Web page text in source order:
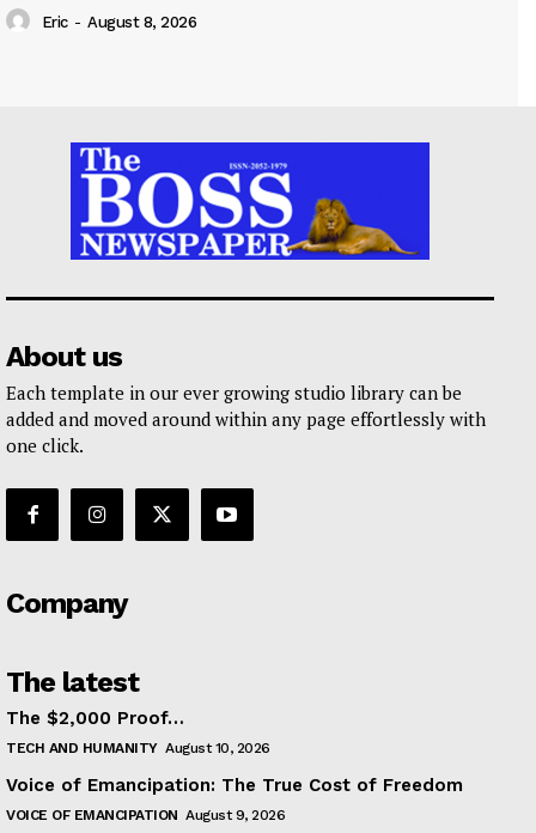
Eric - August 8, 2026
About us
Each template in our ever growing studio library can be
added and moved around within any page effortlessly with
one click.
Company
The latest
The $2,000 Proof…
TECH AND HUMANITY August 10, 2026
Voice of Emancipation: The True Cost of Freedom
VOICE OF EMANCIPATION August 9, 2026